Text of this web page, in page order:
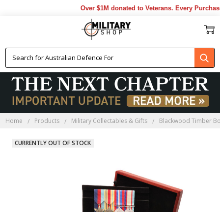
Over $1M donated to Veterans. Every
Home Products Military Collectables & Gifts Blackwood Timber
CURRENTLY OUT OF STOCK